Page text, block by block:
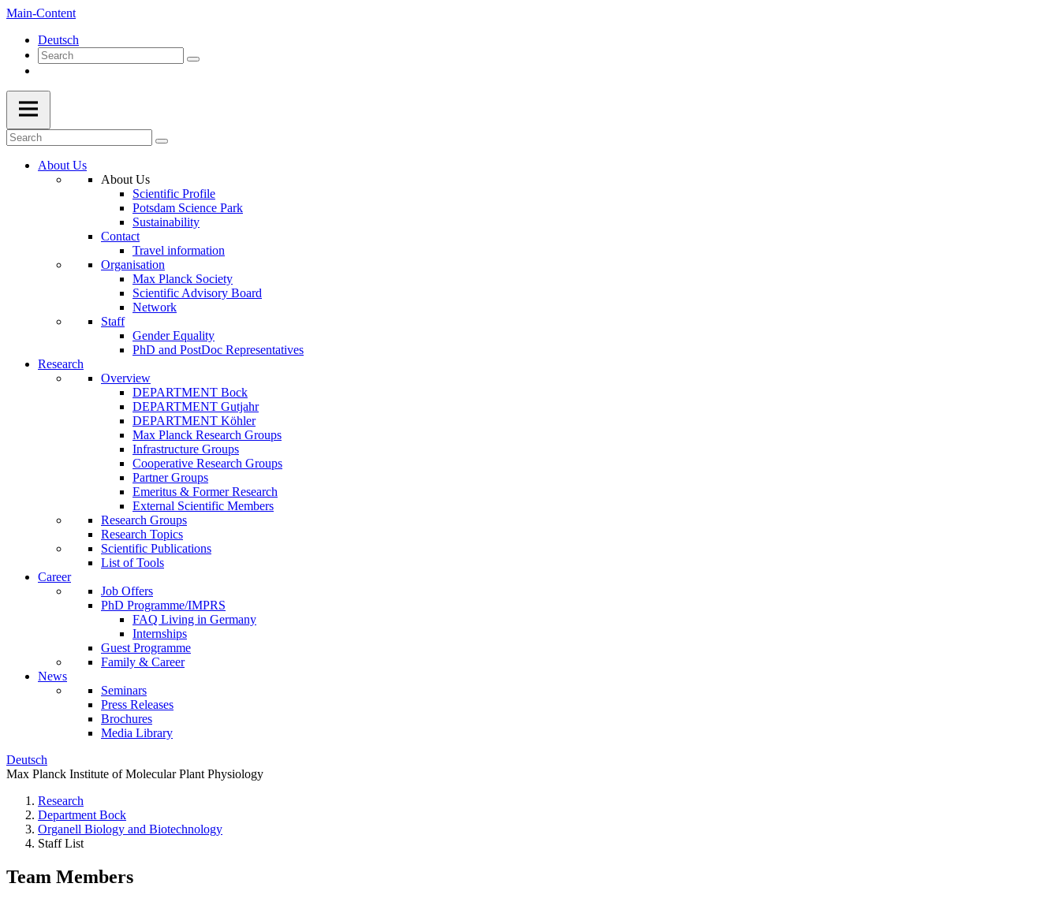
Main-Content
Deutsch
About Us
About Us
Scientific Profile
Potsdam Science Park
Sustainability
Contact
Travel information
Organisation
Max Planck Society
Scientific Advisory Board
Network
Staff
Gender Equality
PhD and PostDoc Representatives
Research
Overview
DEPARTMENT Bock
DEPARTMENT Gutjahr
DEPARTMENT Köhler
Max Planck Research Groups
Infrastructure Groups
Cooperative Research Groups
Partner Groups
Emeritus & Former Research
External Scientific Members
Research Groups
Research Topics
Scientific Publications
List of Tools
Career
Job Offers
PhD Programme/IMPRS
FAQ Living in Germany
Internships
Guest Programme
Family & Career
News
Seminars
Press Releases
Brochures
Media Library
Deutsch
Max Planck Institute of Molecular Plant Physiology
Research
Department Bock
Organell Biology and Biotechnology
Staff List
Team Members